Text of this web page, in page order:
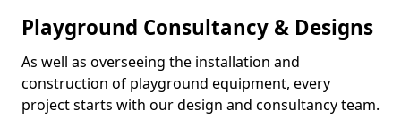
Playground Consultancy & Designs
As well as overseeing the installation and
construction of playground equipment, every
project starts with our design and consultancy team.